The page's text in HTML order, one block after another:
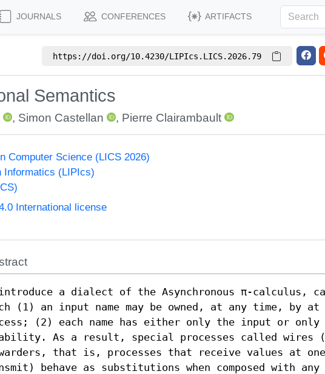
JOURNALS CONFERENCES ARTIFACTS
https://doi.org/10.4230/LIPIcs.LICS.2026.79
Semantics
, Simon Castellan , Pierre Clairambault
Computer Science (LICS 2026)
Informatics (LIPIcs)
International license
introduce a dialect of the Asynchronous π-calculus,
(1) an input name may be owned, at any time, by at
(2) each name has either only the input or only
As a result, special processes called wires
that is, processes that receive values at one
behave as substitutions when composed with any